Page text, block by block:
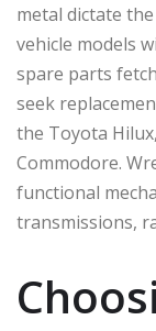
metal dictate
vehicle models
spare parts
seek
the Toyota
Commodore.
functional
transmissions,